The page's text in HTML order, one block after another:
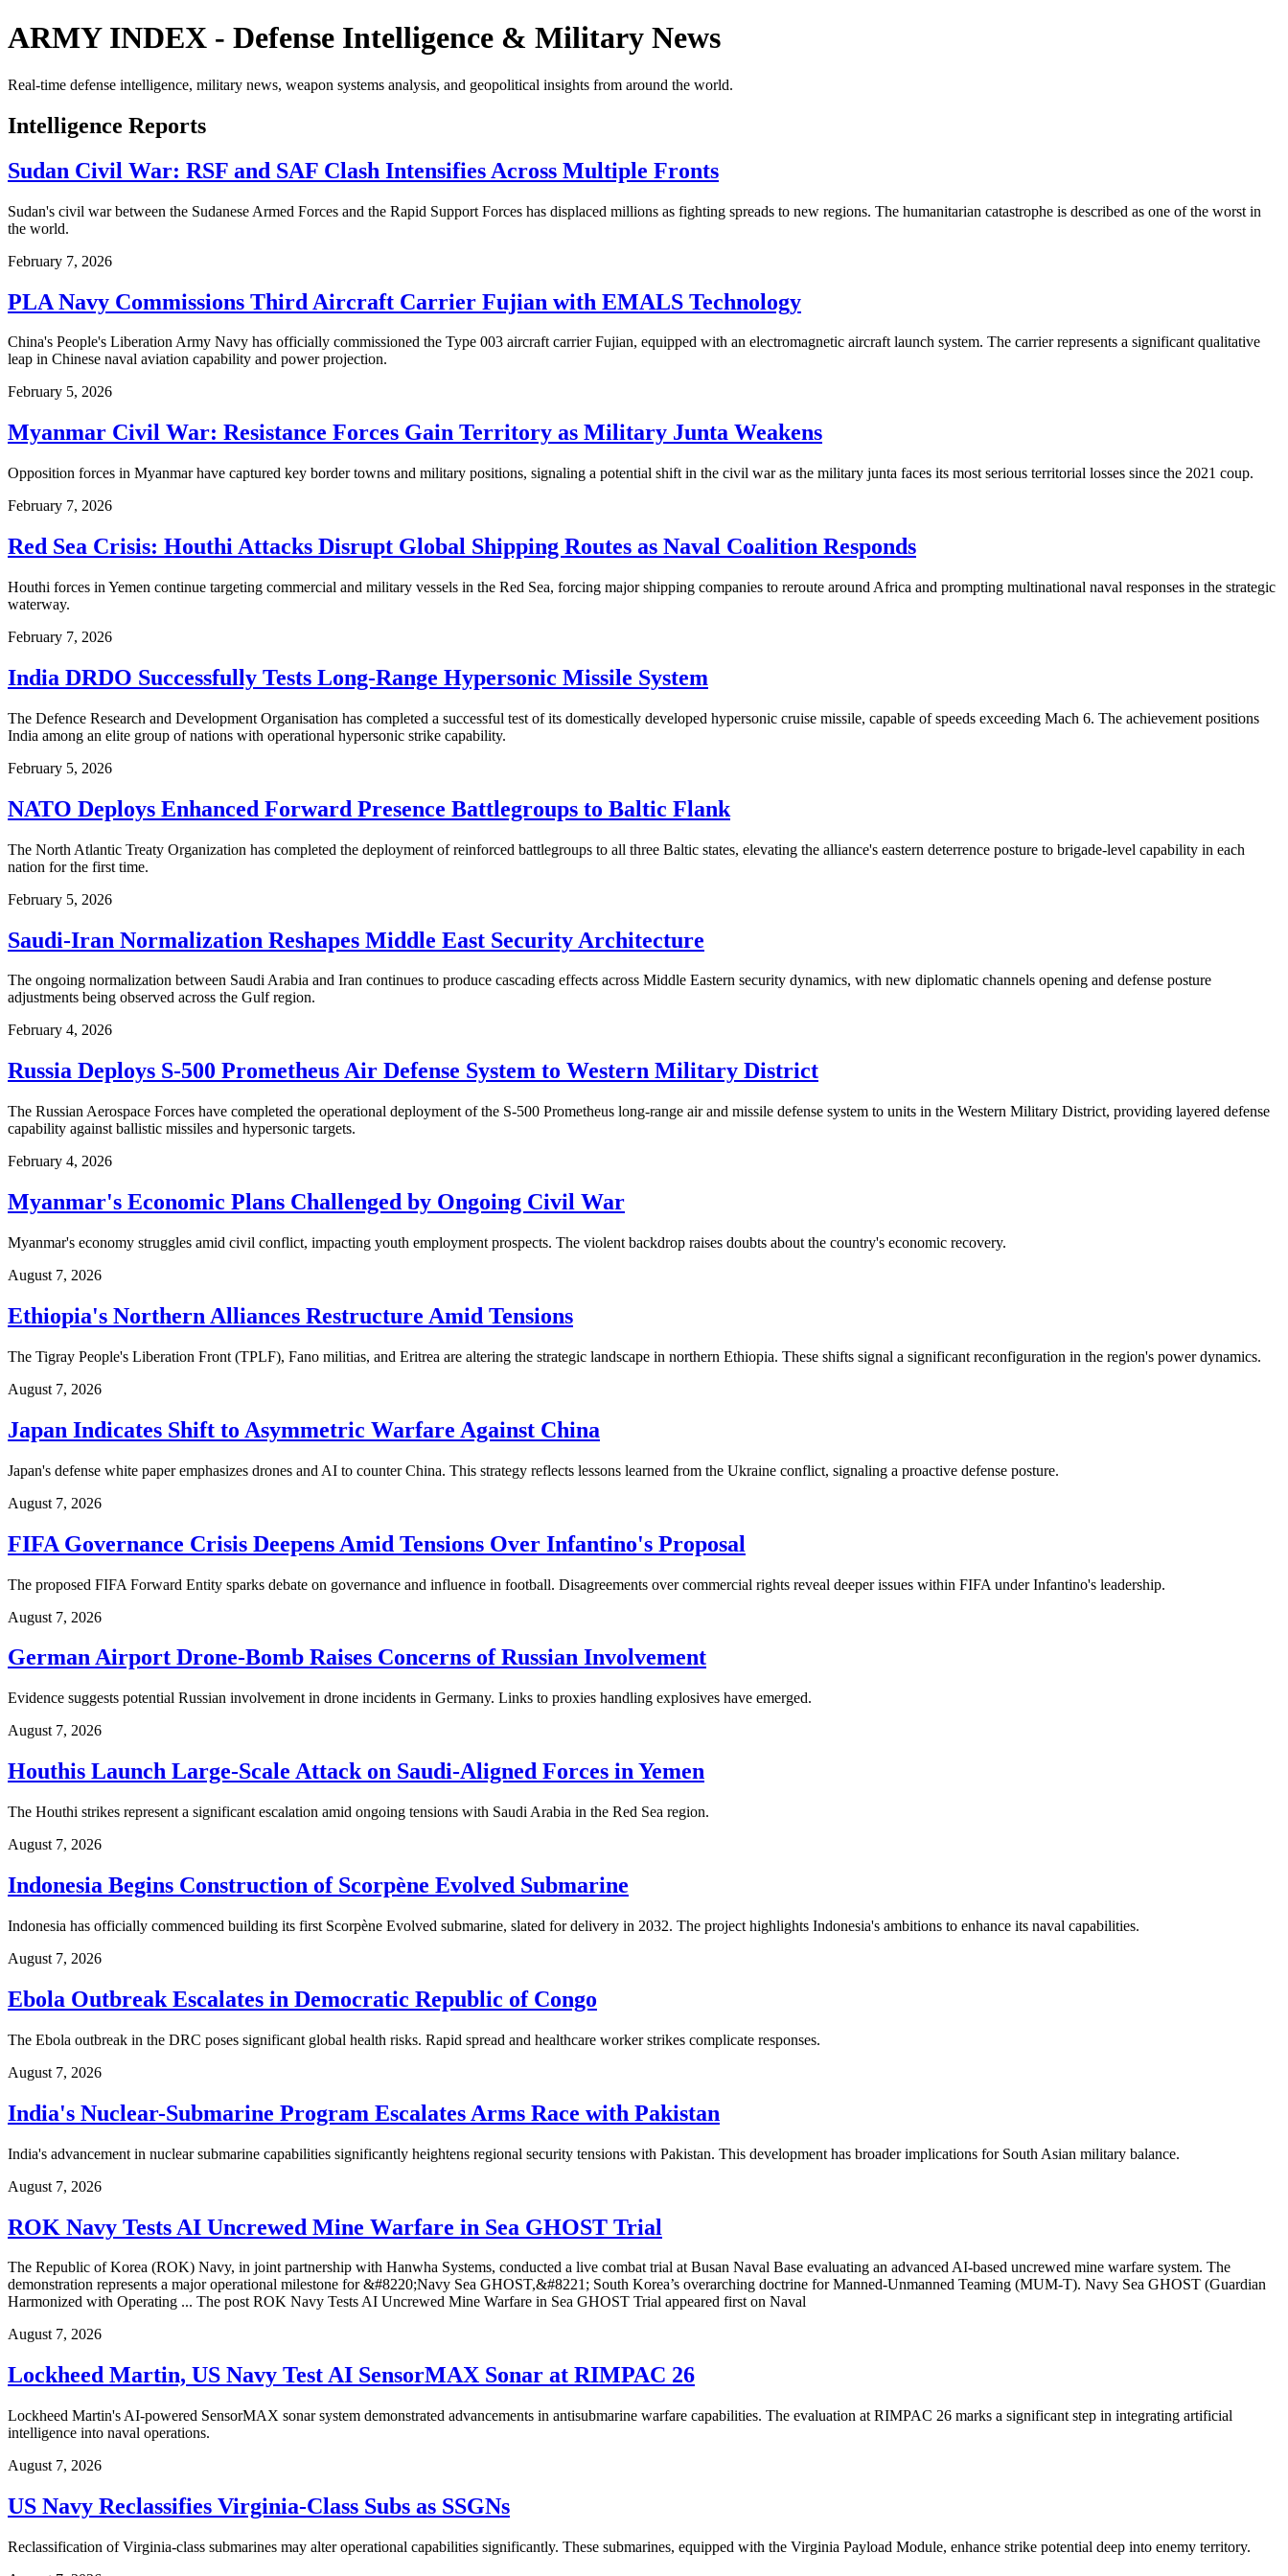
ARMY INDEX - Defense Intelligence & Military News
Real-time defense intelligence, military news, weapon systems analysis, and geopolitical insights from around the world.
Intelligence Reports
Sudan Civil War: RSF and SAF Clash Intensifies Across Multiple Fronts
Sudan's civil war between the Sudanese Armed Forces and the Rapid Support Forces has displaced millions as fighting spreads to new regions. The humanitarian catastrophe is described as one of the worst in
the world.
February 7, 2026
PLA Navy Commissions Third Aircraft Carrier Fujian with EMALS Technology
China's People's Liberation Army Navy has officially commissioned the Type 003 aircraft carrier Fujian, equipped with an electromagnetic aircraft launch system. The carrier represents a significant qualitative
leap in Chinese naval aviation capability and power projection.
February 5, 2026
Myanmar Civil War: Resistance Forces Gain Territory as Military Junta Weakens
Opposition forces in Myanmar have captured key border towns and military positions, signaling a potential shift in the civil war as the military junta faces its most serious territorial losses since the 2021 coup.
February 7, 2026
Red Sea Crisis: Houthi Attacks Disrupt Global Shipping Routes as Naval Coalition Responds
Houthi forces in Yemen continue targeting commercial and military vessels in the Red Sea, forcing major shipping companies to reroute around Africa and prompting multinational naval responses in the strategic
waterway.
February 7, 2026
India DRDO Successfully Tests Long-Range Hypersonic Missile System
The Defence Research and Development Organisation has completed a successful test of its domestically developed hypersonic cruise missile, capable of speeds exceeding Mach 6. The achievement positions
India among an elite group of nations with operational hypersonic strike capability.
February 5, 2026
NATO Deploys Enhanced Forward Presence Battlegroups to Baltic Flank
The North Atlantic Treaty Organization has completed the deployment of reinforced battlegroups to all three Baltic states, elevating the alliance's eastern deterrence posture to brigade-level capability in each
nation for the first time.
February 5, 2026
Saudi-Iran Normalization Reshapes Middle East Security Architecture
The ongoing normalization between Saudi Arabia and Iran continues to produce cascading effects across Middle Eastern security dynamics, with new diplomatic channels opening and defense posture
adjustments being observed across the Gulf region.
February 4, 2026
Russia Deploys S-500 Prometheus Air Defense System to Western Military District
The Russian Aerospace Forces have completed the operational deployment of the S-500 Prometheus long-range air and missile defense system to units in the Western Military District, providing layered defense
capability against ballistic missiles and hypersonic targets.
February 4, 2026
Myanmar's Economic Plans Challenged by Ongoing Civil War
Myanmar's economy struggles amid civil conflict, impacting youth employment prospects. The violent backdrop raises doubts about the country's economic recovery.
August 7, 2026
Ethiopia's Northern Alliances Restructure Amid Tensions
The Tigray People's Liberation Front (TPLF), Fano militias, and Eritrea are altering the strategic landscape in northern Ethiopia. These shifts signal a significant reconfiguration in the region's power dynamics.
August 7, 2026
Japan Indicates Shift to Asymmetric Warfare Against China
Japan's defense white paper emphasizes drones and AI to counter China. This strategy reflects lessons learned from the Ukraine conflict, signaling a proactive defense posture.
August 7, 2026
FIFA Governance Crisis Deepens Amid Tensions Over Infantino's Proposal
The proposed FIFA Forward Entity sparks debate on governance and influence in football. Disagreements over commercial rights reveal deeper issues within FIFA under Infantino's leadership.
August 7, 2026
German Airport Drone-Bomb Raises Concerns of Russian Involvement
Evidence suggests potential Russian involvement in drone incidents in Germany. Links to proxies handling explosives have emerged.
August 7, 2026
Houthis Launch Large-Scale Attack on Saudi-Aligned Forces in Yemen
The Houthi strikes represent a significant escalation amid ongoing tensions with Saudi Arabia in the Red Sea region.
August 7, 2026
Indonesia Begins Construction of Scorpène Evolved Submarine
Indonesia has officially commenced building its first Scorpène Evolved submarine, slated for delivery in 2032. The project highlights Indonesia's ambitions to enhance its naval capabilities.
August 7, 2026
Ebola Outbreak Escalates in Democratic Republic of Congo
The Ebola outbreak in the DRC poses significant global health risks. Rapid spread and healthcare worker strikes complicate responses.
August 7, 2026
India's Nuclear-Submarine Program Escalates Arms Race with Pakistan
India's advancement in nuclear submarine capabilities significantly heightens regional security tensions with Pakistan. This development has broader implications for South Asian military balance.
August 7, 2026
ROK Navy Tests AI Uncrewed Mine Warfare in Sea GHOST Trial
The Republic of Korea (ROK) Navy, in joint partnership with Hanwha Systems, conducted a live combat trial at Busan Naval Base evaluating an advanced AI-based uncrewed mine warfare system. The
demonstration represents a major operational milestone for &#8220;Navy Sea GHOST,&#8221; South Korea’s overarching doctrine for Manned-Unmanned Teaming (MUM-T). Navy Sea GHOST (Guardian
Harmonized with Operating ... The post ROK Navy Tests AI Uncrewed Mine Warfare in Sea GHOST Trial appeared first on Naval
August 7, 2026
Lockheed Martin, US Navy Test AI SensorMAX Sonar at RIMPAC 26
Lockheed Martin's AI-powered SensorMAX sonar system demonstrated advancements in antisubmarine warfare capabilities. The evaluation at RIMPAC 26 marks a significant step in integrating artificial
intelligence into naval operations.
August 7, 2026
US Navy Reclassifies Virginia-Class Subs as SSGNs
Reclassification of Virginia-class submarines may alter operational capabilities significantly. These submarines, equipped with the Virginia Payload Module, enhance strike potential deep into enemy territory.